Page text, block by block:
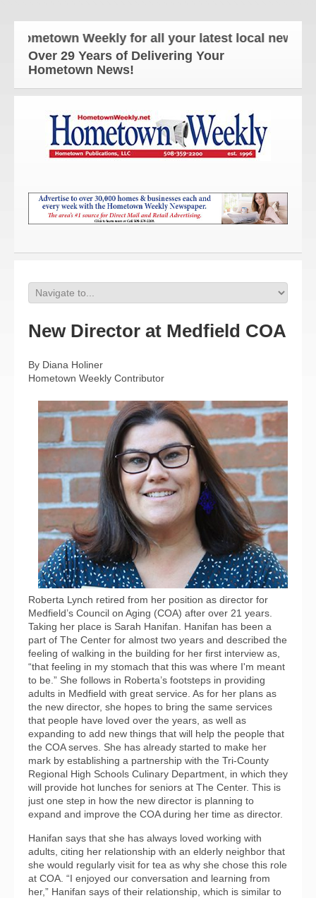
Weekly for all your latest local news and
Over 29 Years of Delivering Your
Hometown News!
New Director at Medfield COA
By Diana Holiner
Hometown Weekly Contributor
Roberta Lynch retired from her position as director for
Medfield’s Council on Aging (COA) after over 21 years.
Taking her place is Sarah Hanifan. Hanifan has been a
part of The Center for almost two years and described the
feeling of walking in the building for her first interview as,
“that feeling in my stomach that this was where I'm meant
to be.” She follows in Roberta’s footsteps in providing
adults in Medfield with great service. As for her plans as
the new director, she hopes to bring the same services
that people have loved over the years, as well as
expanding to add new things that will help the people that
the COA serves. She has already started to make her
mark by establishing a partnership with the Tri-County
Regional High Schools Culinary Department, in which they
will provide hot lunches for seniors at The Center. This is
just one step in how the new director is planning to
expand and improve the COA during her time as director.
Hanifan says that she has always loved working with
adults, citing her relationship with an elderly neighbor that
she would regularly visit for tea as why she chose this role
at COA. “I enjoyed our conversation and learning from
her,” Hanifan says of their relationship, which is similar to